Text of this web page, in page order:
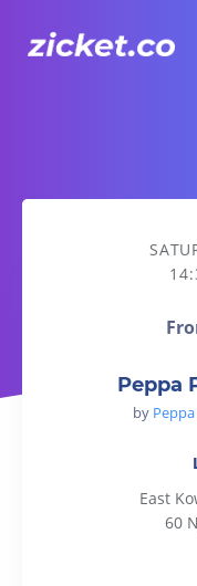
Peppa Pig's Fun Day Out!
Peppa
by
East
60